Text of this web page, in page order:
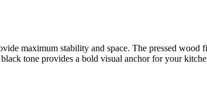
maximum stability and space. The pressed
tone provides a bold visual anchor for your